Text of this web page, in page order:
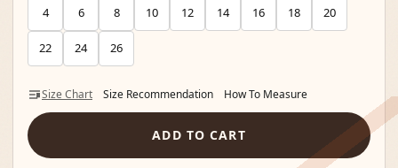
4 6 8 10 12 14 16 18 20
22 24 26
Size Chart Size Recommendation How To Measure
ADD TO CART